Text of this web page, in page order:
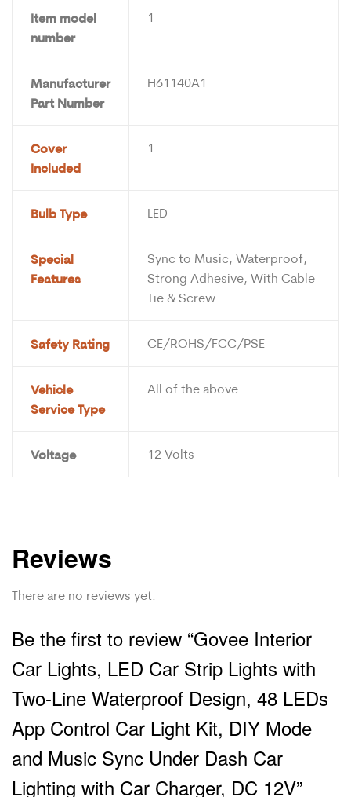
Item model
number
1
Manufacturer
Part Number
H61140A1
Cover
Included
1
Bulb Type LED
Special
Features
Sync to Music, Waterproof,
Strong Adhesive, With Cable
Tie & Screw
Safety Rating CE/ROHS/FCC/PSE
Vehicle
Service Type
All of the above
Voltage 12 Volts
Reviews
There are no reviews yet.
Be the first to review “Govee Interior
Car Lights, LED Car Strip Lights with
Two-Line Waterproof Design, 48 LEDs
App Control Car Light Kit, DIY Mode
and Music Sync Under Dash Car
Lighting with Car Charger, DC 12V”